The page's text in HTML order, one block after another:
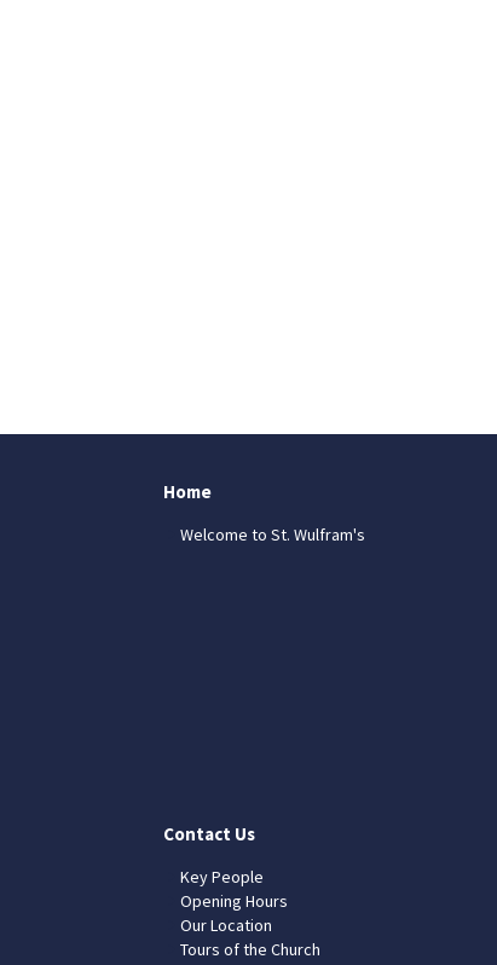
Home
Welcome to St. Wulfram's
Contact Us
Key People
Opening Hours
Our Location
Tours of the Church